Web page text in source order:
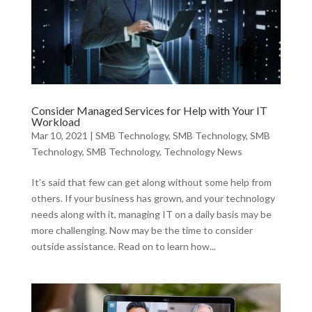
Consider Managed Services for Help with Your IT
Workload
Mar 10, 2021 | SMB Technology, SMB Technology, SMB
Technology, SMB Technology, Technology News
It’s said that few can get along without some help from
others. If your business has grown, and your technology
needs along with it, managing IT on a daily basis may be
more challenging. Now may be the time to consider
outside assistance. Read on to learn how...